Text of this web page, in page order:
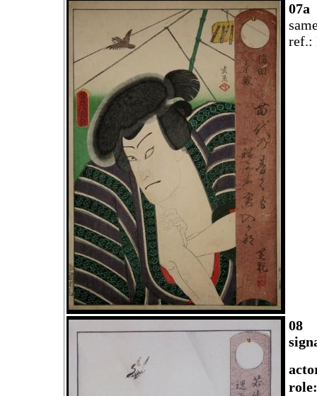
07a
ref.:
08